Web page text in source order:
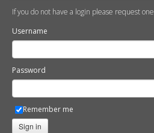
If you do not have a login please request one
Username
Password
Remember me
Sign in